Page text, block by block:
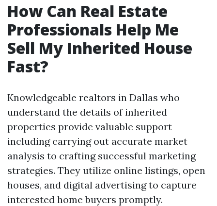
How Can Real Estate
Professionals Help Me
Sell My Inherited House
Fast?
Knowledgeable realtors in Dallas who
understand the details of inherited
properties provide valuable support
including carrying out accurate market
analysis to crafting successful marketing
strategies. They utilize online listings, open
houses, and digital advertising to capture
interested home buyers promptly.